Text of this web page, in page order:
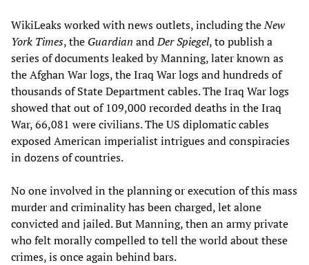
WikiLeaks worked with news outlets, including theNew
York Times, the Guardian andDer Spiegel, to publish a
series of documents leaked by Manning, later known as
the Afghan War logs, the Iraq War logs and hundreds of
thousands of State Department cables. The Iraq War logs
showed that out of 109,000 recorded deaths in the Iraq
War, 66,081 were civilians. The US diplomatic cables
exposed American imperialist intrigues and conspiracies
in dozens of countries.
No one involved in the planning or execution of this mass
murder and criminality has been charged, let alone
convicted and jailed. But Manning, then an army private
who felt morally compelled to tell the world about these
crimes, is once again behind bars.